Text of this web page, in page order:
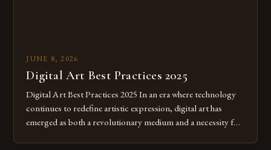
JUNE 8, 2026
Digital Art Best Practices 2025
Digital Art Best Practices 2025 In an era where technology
continues to redefine artistic expression, digital art has
emerged as both a revolutionary medium and a necessity for